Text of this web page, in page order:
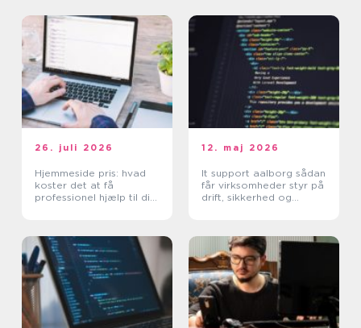
26. juli 2026
Hjemmeside pris: hvad
koster det at få
professionel hjælp til din
12. maj 2026
It support aalborg sådan
får virksomheder styr på
drift, sikkerhed og